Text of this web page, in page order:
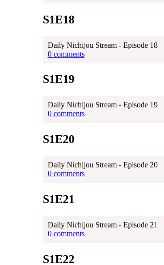
S1E18
Daily Nichijou Stream - Episode 18
0 comments
S1E19
Daily Nichijou Stream - Episode 19
0 comments
S1E20
Daily Nichijou Stream - Episode 20
0 comments
S1E21
Daily Nichijou Stream - Episode 21
0 comments
S1E22